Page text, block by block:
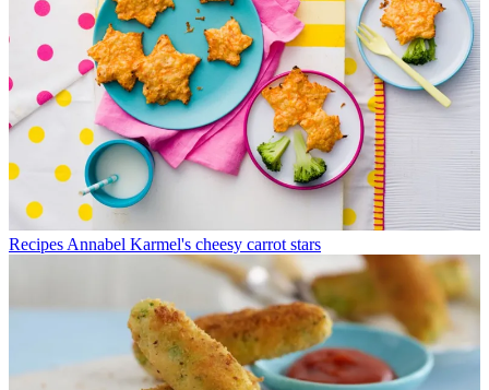
Recipes Annabel Karmel's cheesy carrot stars